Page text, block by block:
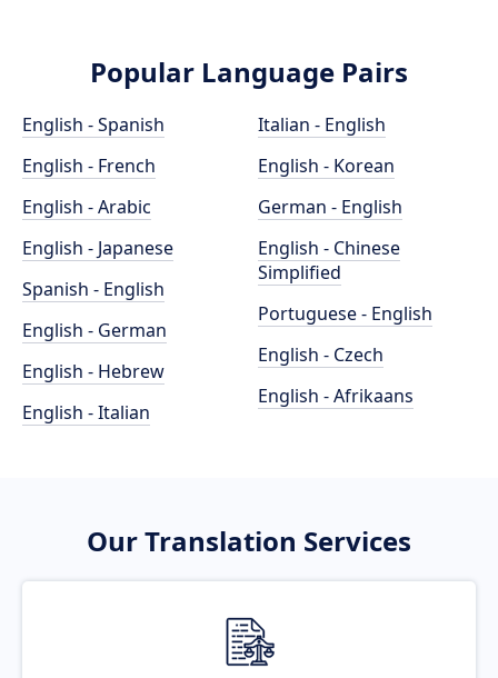
Popular Language Pairs
English - Spanish
English - French
English - Arabic
English - Japanese
Spanish - English
English - German
English - Hebrew
English - Italian
Italian - English
English - Korean
German - English
English - Chinese
Simplified
Portuguese - English
English - Czech
English - Afrikaans
Our Translation Services